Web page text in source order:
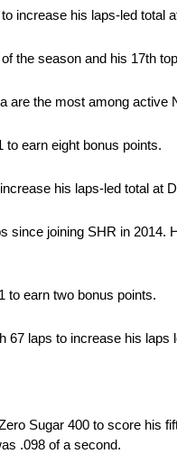
increase his laps-led total
the season and his 17th
are the most among active
to earn eight bonus points.
his laps-led total at
since joining SHR in
to earn two bonus points.
67 laps to increase his laps
Sugar 400 to score his
.098 of a second.